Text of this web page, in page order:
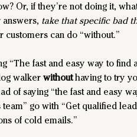
Or, if they’re not doing it,
answers, take that specific bad
customers can do “without.”
“The fast and easy way to find
walker without having to try
of saying “the fast and easy
go with “Get qualified
of cold emails.”